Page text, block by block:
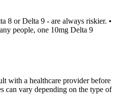
8 or Delta 9 - are always riskier. •
people, one 10mg Delta 9
with a healthcare provider before
can vary depending on the type of